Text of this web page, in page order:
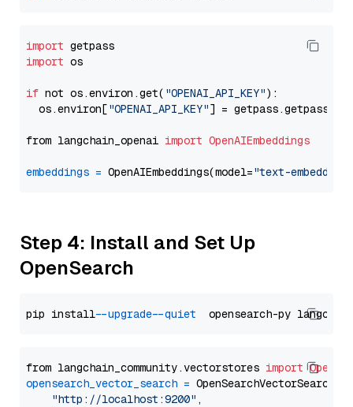
import
import os
if not os.environ.get( "OPENAI_API_KEY"):
  os.environ[
"OPENAI_API_KEY"] = getpass.getpass(
from langchain_openai import OpenAIEmbeddings
embeddings = OpenAIEmbeddings(model="text-
Step 4: Install and Set Up
OpenSearch
pip install --upgrade --quiet
from langchain_community.vectorstores import
opensearch_vector_search = OpenSearchVectorSearch(
"http://localhost:9200" ,